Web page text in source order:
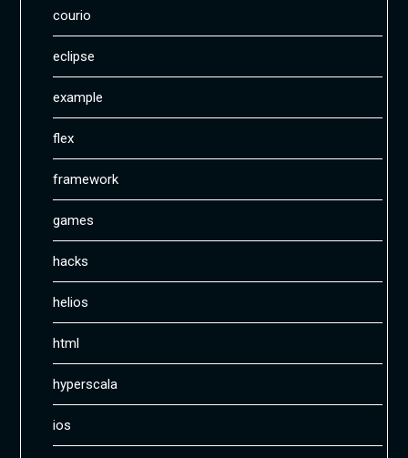
courio
eclipse
example
flex
framework
games
hacks
helios
html
hyperscala
ios